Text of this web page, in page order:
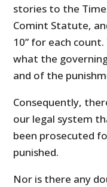
stories to the
Comint Statute,
10” for each
what the
and of the
Consequently,
our legal system
been prosecuted
punished.
Nor is there any